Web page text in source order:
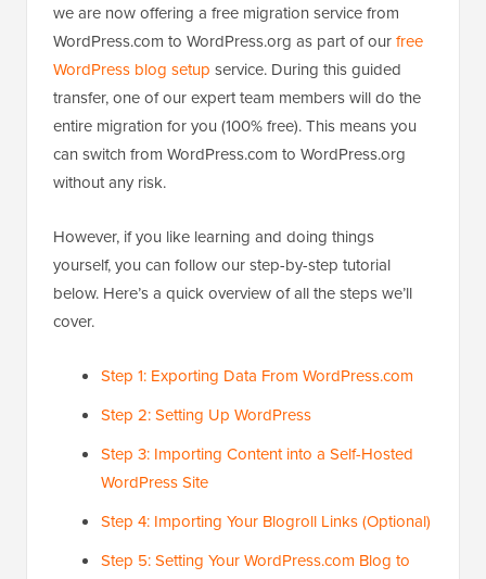
we are now offering a free migration service from
WordPress.com to WordPress.org as part of ourfree
WordPress blog setup service. During this guided
transfer, one of our expert team members will do the
entire migration for you (100% free). This means you
can switch from WordPress.com to WordPress.org
without any risk.
However, if you like learning and doing things
yourself, you can follow our step-by-step tutorial
below. Here’s a quick overview of all the steps we’ll
cover.
Step 1: Exporting Data From WordPress.com
Step 2: Setting Up WordPress
Step 3: Importing Content into a Self-Hosted
WordPress Site
Step 4: Importing Your Blogroll Links (Optional)
Step 5: Setting Your WordPress.com Blog to